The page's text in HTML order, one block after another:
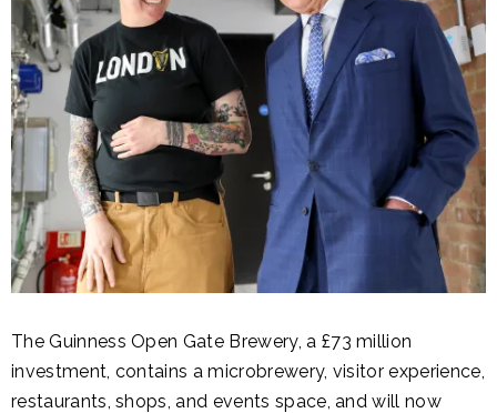
The Guinness Open Gate Brewery, a £73 million
investment, contains a microbrewery, visitor experience,
restaurants, shops, and events space, and will now